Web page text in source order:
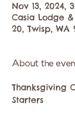
Nov 13, 2024,
Casia Lodge
20, Twisp, WA
About the
Thanksgiving
Starters